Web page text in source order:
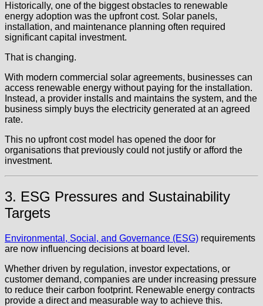
Historically, one of the biggest obstacles to renewable
energy adoption was the upfront cost. Solar panels,
installation, and maintenance planning often required
significant capital investment.
That is changing.
With modern commercial solar agreements, businesses can
access renewable energy without paying for the installation.
Instead, a provider installs and maintains the system, and the
business simply buys the electricity generated at an agreed
rate.
This no upfront cost model has opened the door for
organisations that previously could not justify or afford the
investment.
3. ESG Pressures and Sustainability
Targets
Environmental, Social, and Governance (ESG) requirements
are now influencing decisions at board level.
Whether driven by regulation, investor expectations, or
customer demand, companies are under increasing pressure
to reduce their carbon footprint. Renewable energy contracts
provide a direct and measurable way to achieve this.